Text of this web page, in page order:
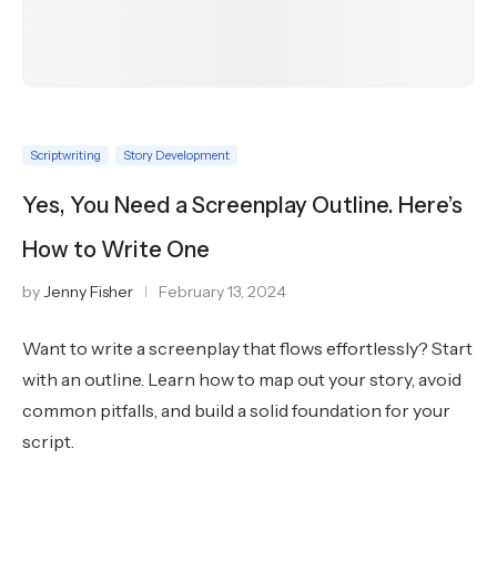
Scriptwriting Story Development
Yes, You Need a Screenplay Outline. Here’s
How to Write One
byJenny Fisher February 13, 2024
Want to write a screenplay that flows effortlessly? Start
with an outline. Learn how to map out your story, avoid
common pitfalls, and build a solid foundation for your
script.